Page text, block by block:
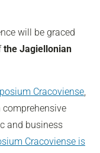
will be graced
the Jagiellonian
Cracoviense,
comprehensive
and business
Cracoviense is